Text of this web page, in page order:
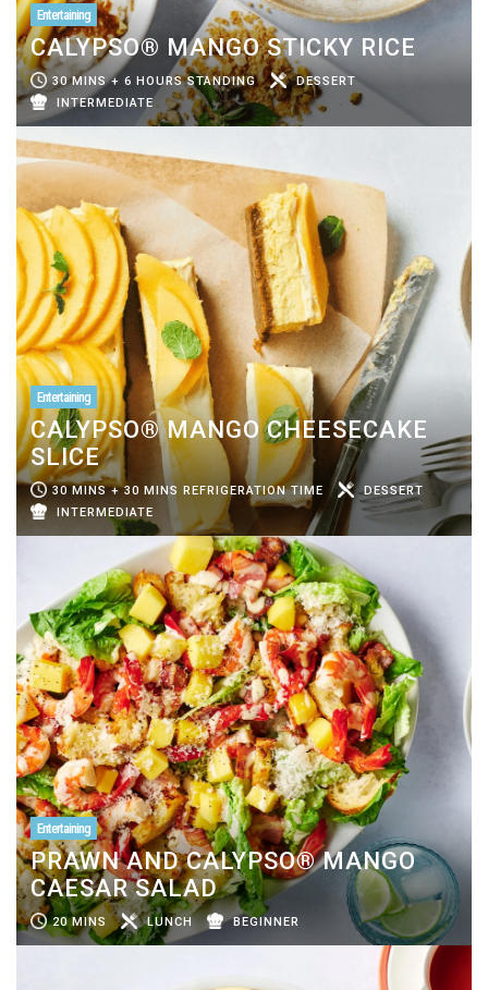
Entertaining
CALYPSO® MANGO STICKY RICE
30 MINS + 6 HOURS STANDING
DESSERT
INTERMEDIATE
Entertaining
CALYPSO® MANGO CHEESECAKE
SLICE
30 MINS + 30 MINS REFRIGERATION TIME
DESSERT
INTERMEDIATE
Entertaining
PRAWN AND CALYPSO® MANGO
CAESAR SALAD
20 MINS LUNCH BEGINNER